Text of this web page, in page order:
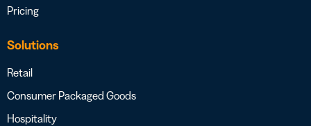
Pricing
Solutions
Retail
Consumer Packaged Goods
Hospitality